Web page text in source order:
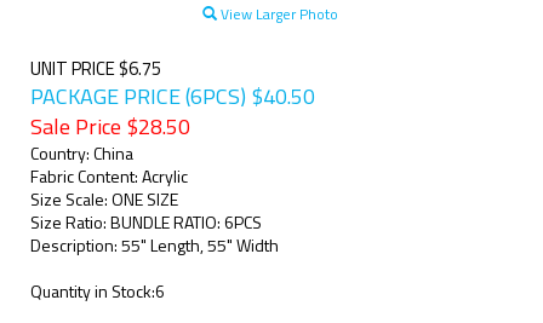
View Larger Photo
UNIT PRICE $6.75
PACKAGE PRICE (6PCS) $40.50
Sale Price $28.50
Country: China
Fabric Content: Acrylic
Size Scale: ONE SIZE
Size Ratio: BUNDLE RATIO: 6PCS
Description: 55" Length, 55" Width
Quantity in Stock:6